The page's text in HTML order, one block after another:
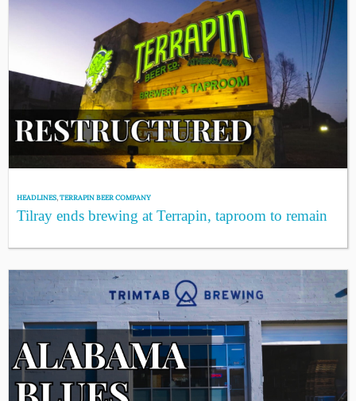
HEADLINES,TERRAPIN BEER COMPANY
Tilray ends brewing at Terrapin, taproom to remain